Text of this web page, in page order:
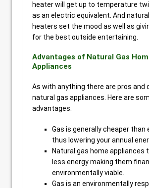
heater will get up to temperature
as an electric equivalent. And
heaters set the mood as well as
for the best outside entertaining.
Advantages of Natural Gas
Appliances
As with anything there are pros and
natural gas appliances. Here are
advantages.
Gas is generally cheaper
thus lowering your annual
Natural gas home appliances
less energy making them
environmentally viable.
Gas is an environmentally